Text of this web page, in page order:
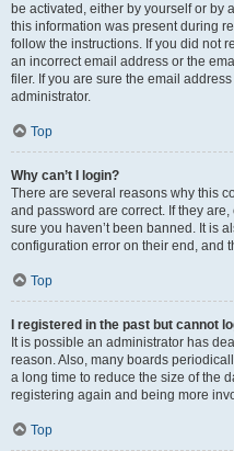
be activated, either by yourself or by
this information was present during
follow the instructions. If you did not
an incorrect email address or the
filer. If you are sure the email
administrator.
Top
Why can’t I login?
There are several reasons why this
and password are correct. If they
sure you haven’t been banned. It is
configuration error on their end, and
Top
I registered in the past but cannot
It is possible an administrator has
reason. Also, many boards
a long time to reduce the size of the
registering again and being more
Top